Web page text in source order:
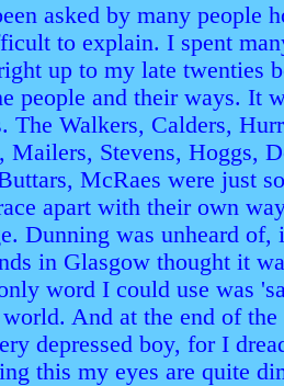
asked by many people
to explain. I spent
up to my late twenties
people and their ways. It
The Walkers, Calders,
Mailers, Stevens, Hoggs,
McRaes were just
apart with their own
Dunning was unheard of,
in Glasgow thought it
word I could use was
world. And at the end of
depressed boy, for I
this my eyes are quite